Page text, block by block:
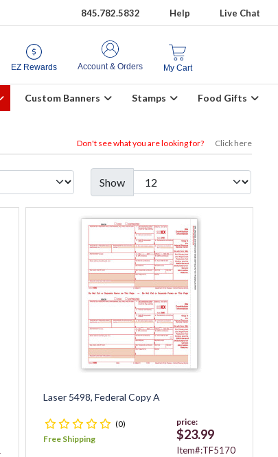
845.782.5832 Help Live Chat
EZ Rewards Account & Orders My Cart
Custom Banners Stamps Food Gifts
Don't see what you are looking for? Click here
Show
Laser 5498, Federal Copy A
(0)
Free Shipping
price:
$23.99
Item#:TF5170